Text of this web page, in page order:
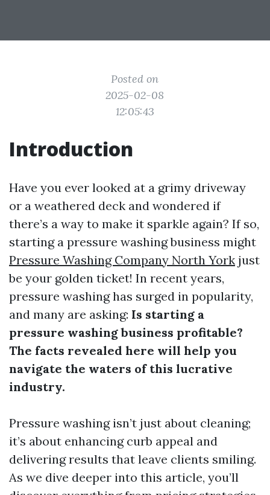
Posted on
2025-02-08
12:05:43
Introduction
Have you ever looked at a grimy driveway
or a weathered deck and wondered if
there’s a way to make it sparkle again? If so,
starting a pressure washing business might
Pressure Washing Company North York just
be your golden ticket! In recent years,
pressure washing has surged in popularity,
and many are asking: Is starting a
pressure washing business profitable?
The facts revealed here will help you
navigate the waters of this lucrative
industry.
Pressure washing isn’t just about cleaning;
it’s about enhancing curb appeal and
delivering results that leave clients smiling.
As we dive deeper into this article, you’ll